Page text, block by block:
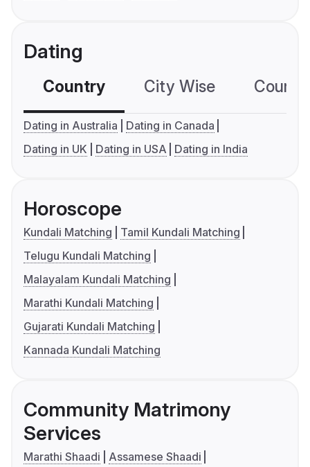
Dating
Country City Wise
Dating in Australia
Dating in Canada
Dating in UK
Dating in USA Dating in India
Horoscope
Kundali Matching
Tamil Kundali Matching
Telugu Kundali Matching
Malayalam Kundali Matching
Marathi Kundali Matching
Gujarati Kundali Matching
Kannada Kundali Matching
Community Matrimony
Services
Marathi Shaadi
Assamese Shaadi